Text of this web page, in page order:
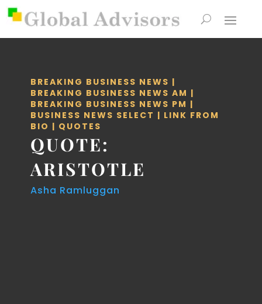
BREAKING BUSINESS NEWS |
BREAKING BUSINESS NEWS AM |
BREAKING BUSINESS NEWS PM |
BUSINESS NEWS SELECT | LINK FROM
BIO | QUOTES
QUOTE:
ARISTOTLE
Asha Ramluggan